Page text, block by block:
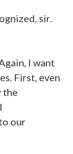
sir.
I want
First, even
the
our